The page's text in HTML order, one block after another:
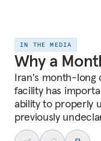
IN THE MEDIA
Why a
Iran's month-long
facility has
ability to properly
previously